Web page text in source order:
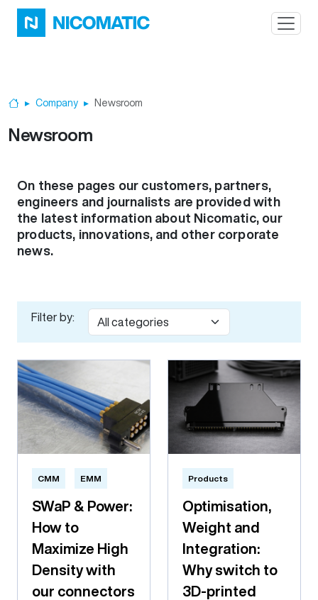
Skip to main content
HomeCompany Newsroom
Newsroom
On these pages our customers, partners,
engineers and journalists are provided with
the latest information about Nicomatic, our
products, innovations, and other corporate
news.
Filter by:
CMM EMM
SWaP & Power:
How to
Maximize High
Density with
our connectors
Products
Optimisation,
Weight and
Integration:
Why switch to
3D-printed